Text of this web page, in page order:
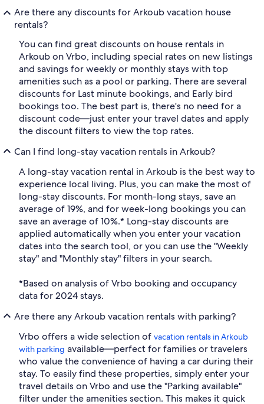
Are there any discounts for Arkoub vacation house
rentals?
You can find great discounts on house rentals in
Arkoub on Vrbo, including special rates on new listings
and savings for weekly or monthly stays with top
amenities such as a pool or parking. There are several
discounts for Last minute bookings, and Early bird
bookings too. The best part is, there's no need for a
discount code—just enter your travel dates and apply
the discount filters to view the top rates.
Can I find long-stay vacation rentals in Arkoub?
A long-stay vacation rental in Arkoub is the best way to
experience local living. Plus, you can make the most of
long-stay discounts. For month-long stays, save an
average of 19%, and for week-long bookings you can
save an average of 10%.* Long-stay discounts are
applied automatically when you enter your vacation
dates into the search tool, or you can use the "Weekly
stay" and "Monthly stay" filters in your search.
*Based on analysis of Vrbo booking and occupancy
data for 2024 stays.
Are there any Arkoub vacation rentals with parking?
Vrbo offers a wide selection of vacation rentals in Arkoub
with parking available—perfect for families or travelers
who value the convenience of having a car during their
stay. To easily find these properties, simply enter your
travel details on Vrbo and use the "Parking available"
filter under the amenities section. This makes it quick